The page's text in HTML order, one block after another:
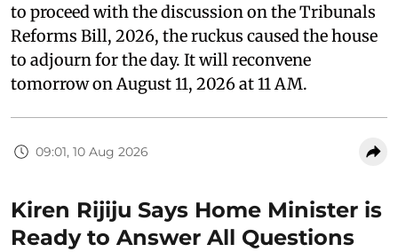
to proceed with the discussion on the Tribunals
Reforms Bill, 2026, the ruckus caused the house
to adjourn for the day. It will reconvene
tomorrow on August 11, 2026 at 11 AM.
09:01, 10 Aug 2026
Kiren Rijiju Says Home Minister is
Ready to Answer All Questions